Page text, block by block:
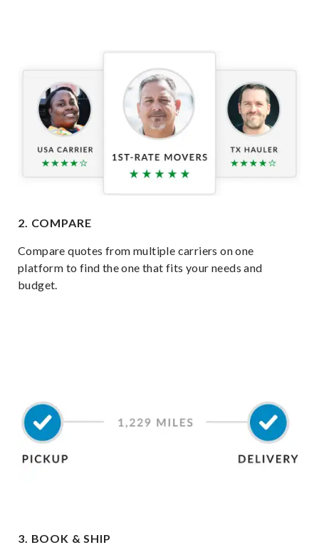
2. COMPARE
Compare quotes from multiple carriers on one
platform to find the one that fits your needs and
budget.
3. BOOK & SHIP